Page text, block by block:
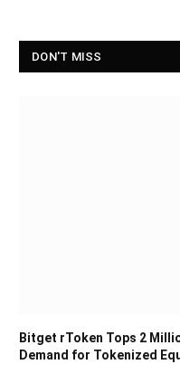
DON'T MISS
Bitget rToken Tops 2
Demand for Tokenized